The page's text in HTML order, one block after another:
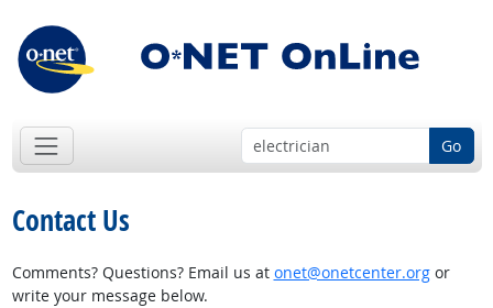
Go
Contact Us
Comments? Questions? Email us at onet@onetcenter.orgor
write your message below.